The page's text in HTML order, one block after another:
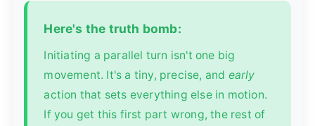
Here's the truth bomb:
Initiating a parallel turn isn't one big
movement. It's a tiny, precise, and early
action that sets everything else in motion.
If you get this first part wrong, the rest of